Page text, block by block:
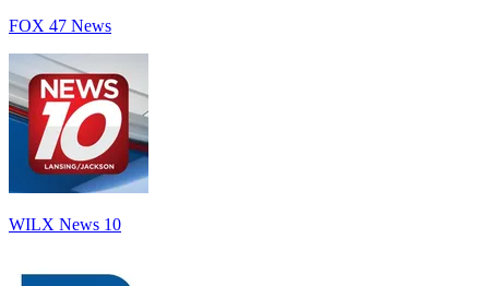
FOX 47 News
WILX News 10